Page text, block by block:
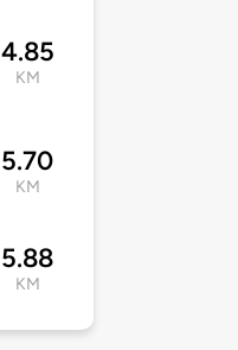
4.85
KM
5.70
KM
5.88
KM